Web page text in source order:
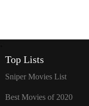
Top Lists
Sniper Movies List
Best Movies of 2020